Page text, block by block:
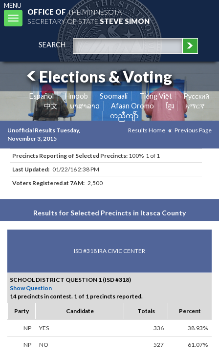
MENU
Toggle
navigation
OFFICE OFTHE MINNESOTA
SECRETARY OF STATESTEVE SIMON
SEARCH
Elections & Voting
Español Hmoob Soomaali Tiếng Việt
Pусский
中文
ພາສາລາວ Afaan Oromo ខ្មែរ
አማርኛ
ကညီကျိာ်
Unofficial Results Tuesday,
November 3, 2015
Results Home Previous Page
Precincts Reporting of Selected Precincts: 100% 1 of 1
Last Updated: 01/22/16 2:38 PM
Voters Registered at 7AM: 2,500
Results for Selected Precincts in Itasca County
ISD #318 IRA CIVIC CENTER
SCHOOL DISTRICT QUESTION 1 (ISD #318)
Show Question
14 precincts in contest. 1 of 1 precincts reported.
Party
Candidate Totals Percent
NP YES 336 38.93%
NP NO 527 61.07%